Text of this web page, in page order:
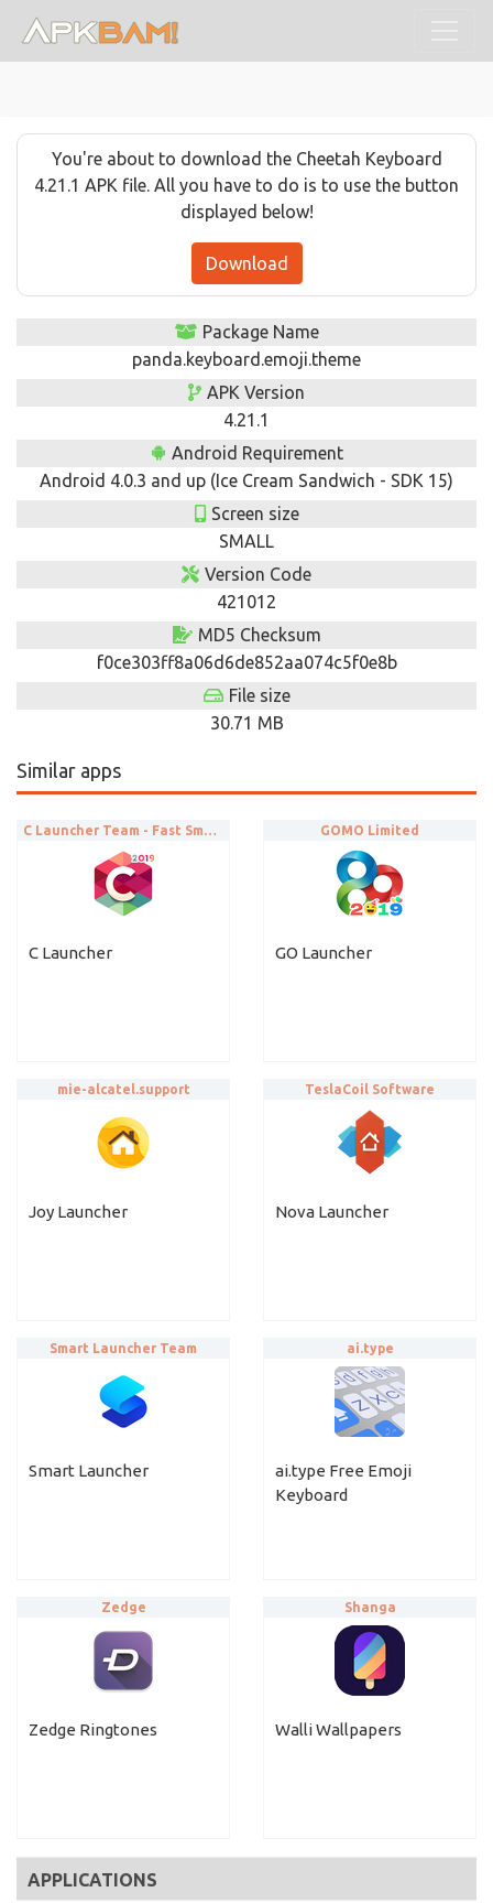
You're about to download the Cheetah Keyboard
4.21.1 APK file. All you have to do is to use the button
displayed below!
Download
Package Name
panda.keyboard.emoji.theme
APK Version
4.21.1
Android Requirement
Android 4.0.3 and up (Ice Cream Sandwich - SDK 15)
Screen size
SMALL
Version Code
421012
MD5 Checksum
f0ce303ff8a06d6de852aa074c5f0e8b
File size
30.71 MB
Similar apps
C Launcher
C Launcher Team - Fast Smart Launch
GO Launcher
GOMO Limited
Joy Launcher
mie-alcatel.support
Nova Launcher
TeslaCoil Software
Smart Launcher
Smart Launcher Team
ai.type Free Emoji
Keyboard
ai.type
Zedge Ringtones
Zedge
Walli Wallpapers
Shanga
APPLICATIONS